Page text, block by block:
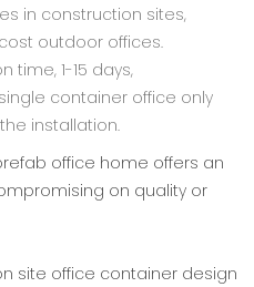
in construction sites,
outdoor offices.
time, 1-15 days,
container office only
installation.
office home‌ offers an
on quality or
site office container‌ design